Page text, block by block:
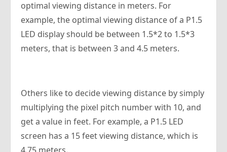
optimal viewing distance in meters. For
example, the optimal viewing distance of a P1.5
LED display should be between 1.5*2 to 1.5*3
meters, that is between 3 and 4.5 meters.
Others like to decide viewing distance by simply
multiplying the pixel pitch number with 10, and
get a value in feet. For example, a P1.5 LED
screen has a 15 feet viewing distance, which is